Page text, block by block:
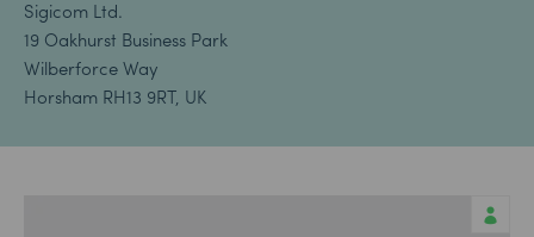
Sigicom Ltd.
19 Oakhurst Business Park
Wilberforce Way
Horsham RH13 9RT, UK